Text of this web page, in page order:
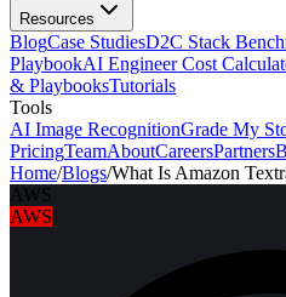
Resources
BlogCase StudiesD2C Stack
PlaybookAI Engineer Cost
& PlaybooksTutorials
Tools
AI Image RecognitionGrade My
PricingTeamAboutCareersPartners
Home/Blogs/What Is Amazon
AWS
AWS